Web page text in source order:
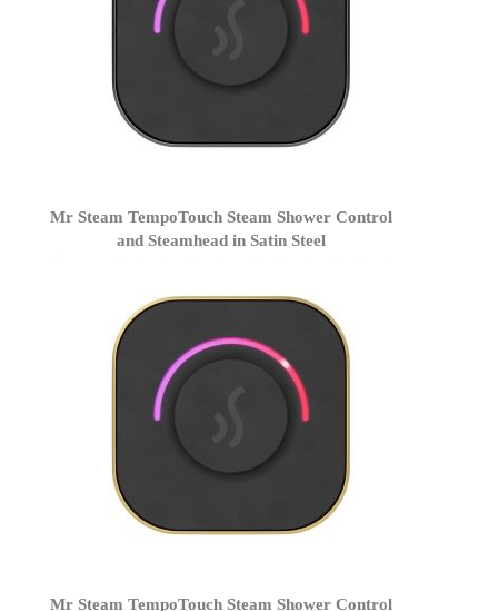
Mr Steam TempoTouch Steam Shower Control
and Steamhead in Satin Steel
Mr Steam TempoTouch Steam Shower Control